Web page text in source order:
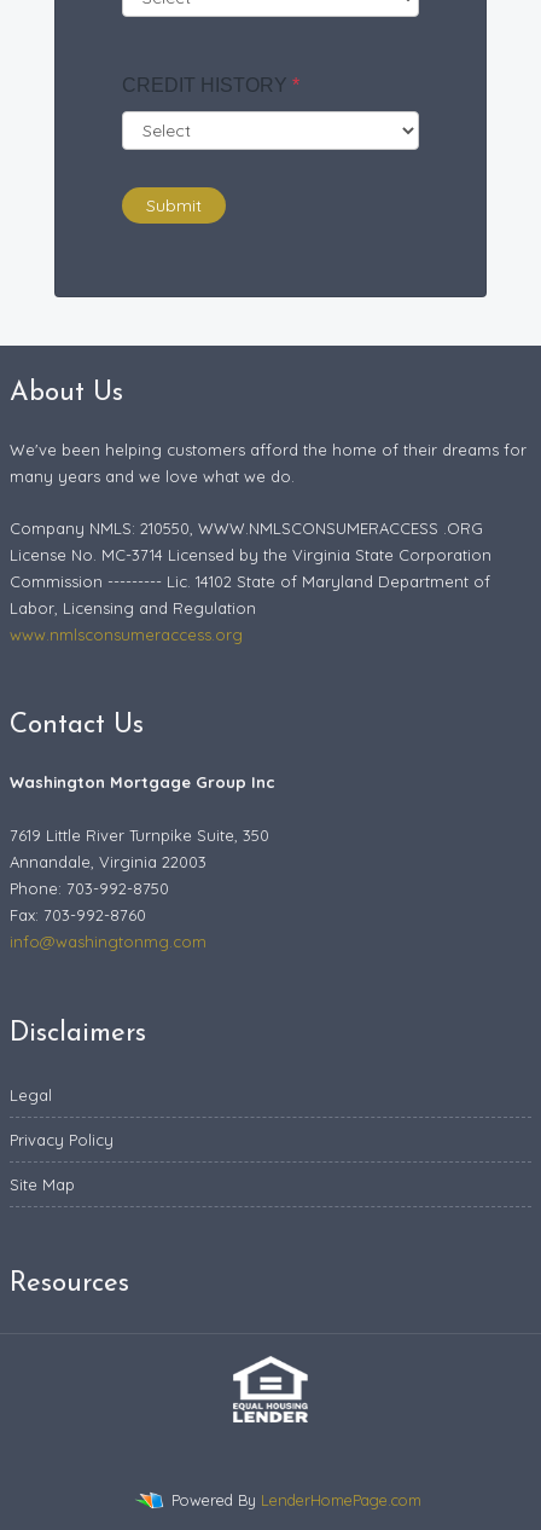
CREDIT HISTORY *
Submit
About Us
We've been helping customers afford the home of their dreams for
many years and we love what we do.
Company NMLS: 210550, WWW.NMLSCONSUMERACCESS .ORG
License No. MC-3714 Licensed by the Virginia State Corporation
Commission --------- Lic. 14102 State of Maryland Department of
Labor, Licensing and Regulation
www.nmlsconsumeraccess.org
Contact Us
Washington Mortgage Group Inc
7619 Little River Turnpike Suite, 350
Annandale, Virginia 22003
Phone: 703-992-8750
Fax: 703-992-8760
info@washingtonmg.com
Disclaimers
Legal
Privacy Policy
Site Map
Resources
Powered By LenderHomePage.com